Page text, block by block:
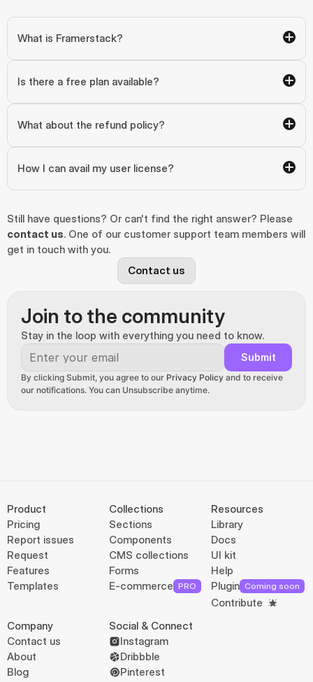
What is Framerstack?
Is there a free plan available?
What about the refund policy?
How I can avail my user license?
contact us. One of our customer support team members will
get in touch with you.
Contact us
Join to the community
Stay in the loop with everything you need to know.
Submit
By clicking Submit, you agree to our Privacy Policy and to receive
our notifications. You can Unsubscribe anytime.
Product
Pricing
Report issues
Request
Features
Templates
Collections
Sections
Components
CMS collections
Forms
E-commerce PRO
Resources
Library
Docs
UI kit
Help
Plugin Coming soon
Contribute
Company
Contact us
About
Blog
Social & Connect
Instagram
Dribbble
Pinterest